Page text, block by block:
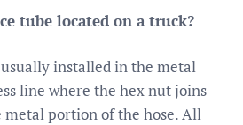
tube located on a truck?
installed in the metal
line where the hex nut joins
portion of the hose. All